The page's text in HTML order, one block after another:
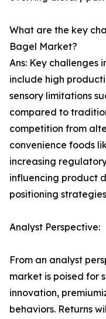
What are the key
Bagel Market?
Ans: Key challenges
include high
sensory limitations
compared to
competition from
convenience foods
increasing
influencing product
positioning
Analyst Perspective:
From an analyst
market is poised for
innovation,
behaviors. Returns